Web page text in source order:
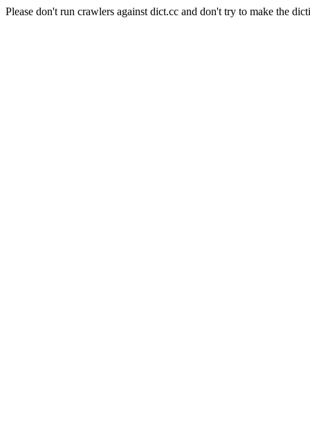
Please don't run crawlers against dict.cc and don't try to make the